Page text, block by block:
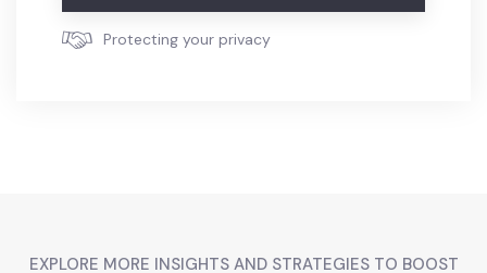
Protecting your privacy
EXPLORE MORE INSIGHTS AND STRATEGIES TO BOOST